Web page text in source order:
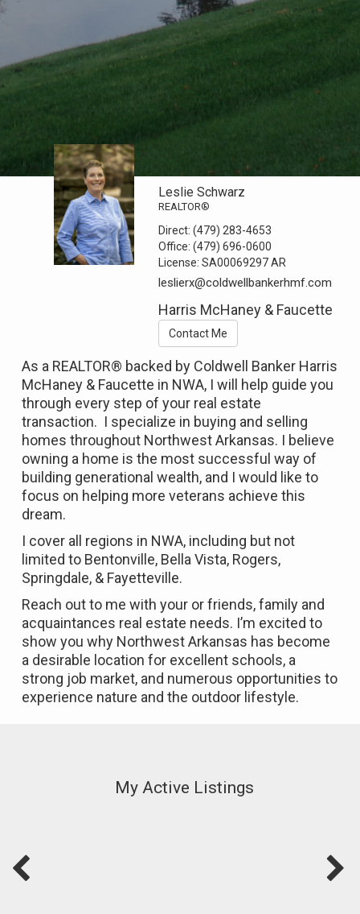
Leslie Schwarz
REALTOR®
Direct:(479) 283-4653
Office:(479) 696-0600
License:SA00069297 AR
leslierx@coldwellbankerhmf.com
Harris McHaney & Faucette
Contact Me
As a REALTOR® backed by Coldwell Banker Harris
McHaney & Faucette in NWA, I will help guide you
through every step of your real estate
transaction. I specialize in buying and selling
homes throughout Northwest Arkansas. I believe
owning a home is the most successful way of
building generational wealth, and I would like to
focus on helping more veterans achieve this
dream.
I cover all regions in NWA, including but not
limited to Bentonville, Bella Vista, Rogers,
Springdale, & Fayetteville.
Reach out to me with your or friends, family and
acquaintances real estate needs. I’m excited to
show you why Northwest Arkansas has become
a desirable location for excellent schools, a
strong job market, and numerous opportunities to
experience nature and the outdoor lifestyle.
My Active Listings